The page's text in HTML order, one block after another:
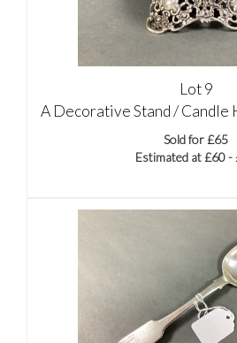
Lot 9
A Decorative Stand / Candle
Sold for £65
Estimated at £60 -